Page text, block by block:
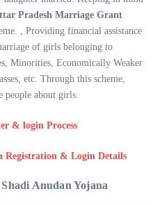
Pradesh Marriage Grant
, Providing financial assistance
of girls belonging to
Minorities, Economically Weaker
etc. Through this scheme,
people about girls.
& login Process
Registration & Login Details
Anudan Yojana